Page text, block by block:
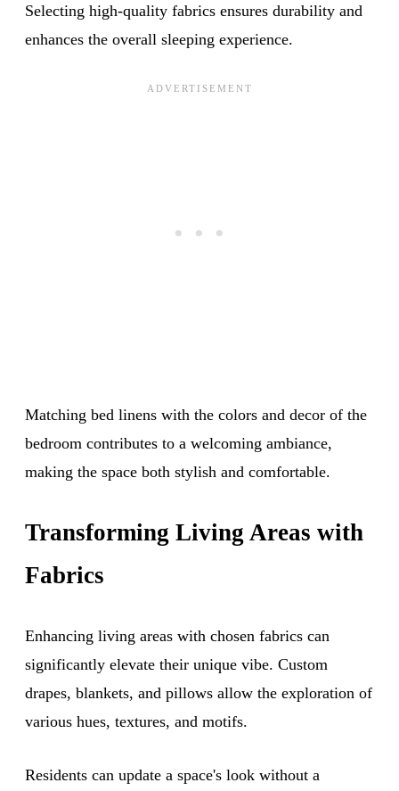
Selecting high-quality fabrics ensures durability and
enhances the overall sleeping experience.
Matching bed linens with the colors and decor of the
bedroom contributes to a welcoming ambiance,
making the space both stylish and comfortable.
Transforming Living Areas with
Fabrics
Enhancing living areas with chosen fabrics can
significantly elevate their unique vibe. Custom
drapes, blankets, and pillows allow the exploration of
various hues, textures, and motifs.
Residents can update a space's look without a